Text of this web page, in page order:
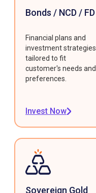
Bonds / NCD / FD
Financial plans and
investment strategies
tailored to fit
customer's needs and
preferences.
Invest Now
Sovereign Gold